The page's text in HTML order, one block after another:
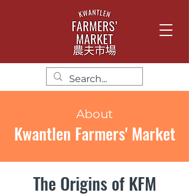
About
Kwantlen Farmers' Market
The Origins of KFM